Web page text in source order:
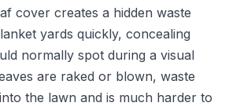
cover creates a hidden waste
yards quickly, concealing
normally spot during a visual
are raked or blown, waste
the lawn and is much harder to